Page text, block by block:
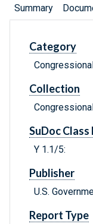
Summary
Category
Collection
SuDoc Class
Y 1.1/5:
Publisher
U.S.
Report Type